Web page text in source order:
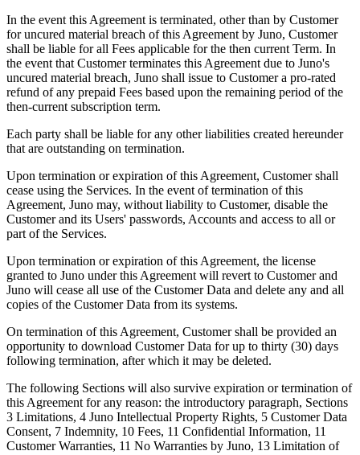
In the event this Agreement is terminated, other than by Customer
for uncured material breach of this Agreement by Juno, Customer
shall be liable for all Fees applicable for the then current Term. In
the event that Customer terminates this Agreement due to Juno's
uncured material breach, Juno shall issue to Customer a pro-rated
refund of any prepaid Fees based upon the remaining period of the
then-current subscription term.
Each party shall be liable for any other liabilities created hereunder
that are outstanding on termination.
Upon termination or expiration of this Agreement, Customer shall
cease using the Services. In the event of termination of this
Agreement, Juno may, without liability to Customer, disable the
Customer and its Users' passwords, Accounts and access to all or
part of the Services.
Upon termination or expiration of this Agreement, the license
granted to Juno under this Agreement will revert to Customer and
Juno will cease all use of the Customer Data and delete any and all
copies of the Customer Data from its systems.
On termination of this Agreement, Customer shall be provided an
opportunity to download Customer Data for up to thirty (30) days
following termination, after which it may be deleted.
The following Sections will also survive expiration or termination of
this Agreement for any reason: the introductory paragraph, Sections
3 Limitations, 4 Juno Intellectual Property Rights, 5 Customer Data
Consent, 7 Indemnity, 10 Fees, 11 Confidential Information, 11
Customer Warranties, 11 No Warranties by Juno, 13 Limitation of